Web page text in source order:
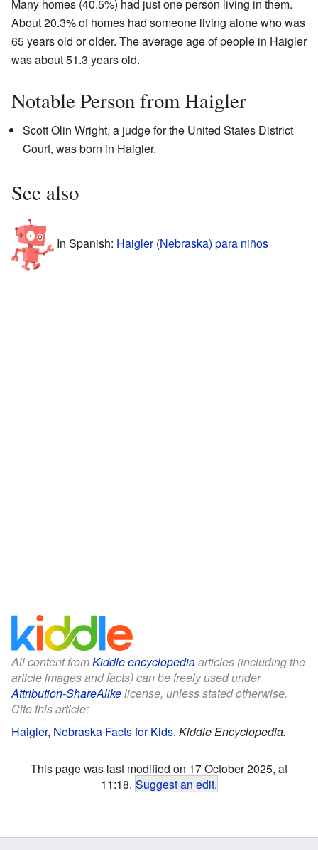
Many homes (40.5%) had just one person living in them.
About 20.3% of homes had someone living alone who was
65 years old or older. The average age of people in Haigler
was about 51.3 years old.
Notable Person from Haigler
Scott Olin Wright, a judge for the United States District
Court, was born in Haigler.
See also
In Spanish: Haigler (Nebraska) para niños
All content fromKiddle encyclopediaarticles (including the
article images and facts) can be freely used under
Attribution-ShareAlikelicense, unless stated otherwise.
Cite this article:
Haigler, Nebraska Facts for Kids. Kiddle Encyclopedia.
This page was last modified on 17 October 2025, at
11:18. Suggest an edit.